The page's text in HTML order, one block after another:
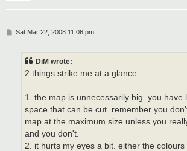
PSat Mar 22, 2008 11:06 pm
DiM wrote:
2 things strike me at a glance.
1. the map is unnecessarily big. you have
space that can be cut. remember you
map at the maximum size unless you
and you don't.
2. it hurts my eyes a bit. either the